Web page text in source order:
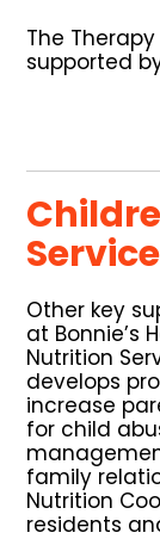
The
supported
Other key
at Bonnie’s
Nutrition
develops
increase
for child
family
Nutrition
residents